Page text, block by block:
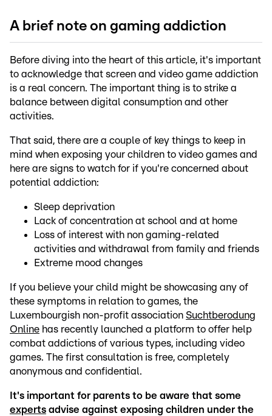
A brief note on gaming addiction
Before diving into the heart of this article, it's important
to acknowledge that screen and video game addiction
is a real concern. The important thing is to strike a
balance between digital consumption and other
activities.
That said, there are a couple of key things to keep in
mind when exposing your children to video games and
here are signs to watch for if you're concerned about
potential addiction:
Sleep deprivation
Lack of concentration at school and at home
Loss of interest with non gaming-related
activities and withdrawal from family and friends
Extreme mood changes
If you believe your child might be showcasing any of
these symptoms in relation to games, the
Luxembourgish non-profit association Suchtberodung
Online has recently launched a platform to offer help
combat addictions of various types, including video
games. The first consultation is free, completely
anonymous and confidential.
It's important for parents to be aware that some
experts advise against exposing children under the